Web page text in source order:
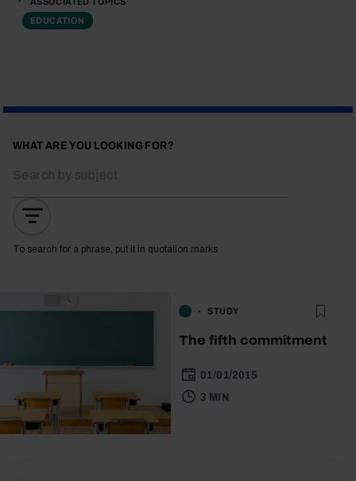
EDUCATION
WHAT ARE YOU LOOKING FOR?
To search for a phrase, put it in quotation marks
STUDY
The fifth commitment
01/01/2015
3 MIN